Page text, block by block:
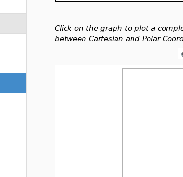
Click on the graph to plot a
between Cartesian and Polar